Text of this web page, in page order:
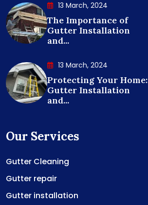
13 March, 2024
The Importance of
Gutter Installation
and...
13 March, 2024
Protecting Your Home:
Gutter Installation
and...
Our Services
Gutter Cleaning
Gutter repair
Gutter installation